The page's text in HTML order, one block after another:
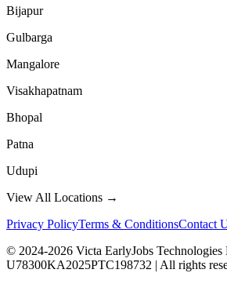
Bijapur
Gulbarga
Mangalore
Visakhapatnam
Bhopal
Patna
Udupi
View All Locations →
Privacy PolicyTerms & ConditionsContact
© 2024-2026 Victa EarlyJobs Technologies
U78300KA2025PTC198732 | All rights